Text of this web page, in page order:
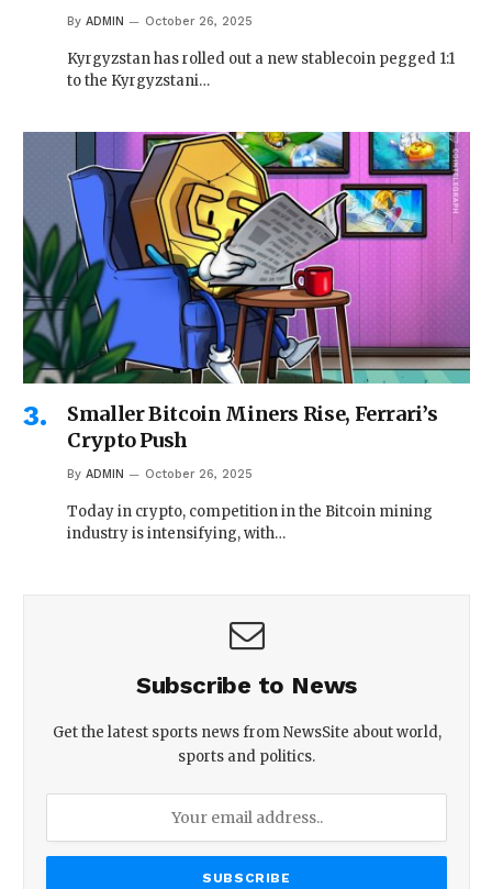
By ADMIN October 26, 2025
Kyrgyzstan has rolled out a new stablecoin pegged 1:1
to the Kyrgyzstani…
Smaller Bitcoin Miners Rise, Ferrari’s
Crypto Push
By ADMIN October 26, 2025
Today in crypto, competition in the Bitcoin mining
industry is intensifying, with…
Subscribe to News
Get the latest sports news from NewsSite about world,
sports and politics.